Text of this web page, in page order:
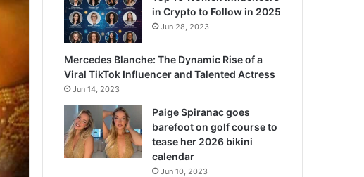
in Crypto to Follow in 2025
Jun 28, 2023
Mercedes Blanche: The Dynamic Rise of a
Viral TikTok Influencer and Talented Actress
Jun 14, 2023
Paige Spiranac goes
barefoot on golf course to
tease her 2026 bikini
calendar
Jun 10, 2023